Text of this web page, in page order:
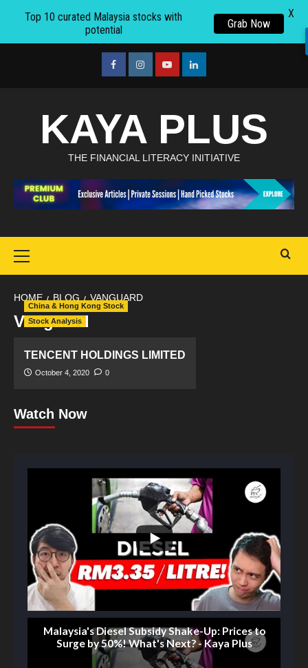
facebookInstagramyoutubelinkedin
KAYA PLUS
THE FINANCIAL LITERACY INITIATIVE
Menu
HOME BLOG VANGUARD
Vanguard
China & Hong Kong Stock
Stock Analysis
TENCENT HOLDINGS LIMITED
October 4, 2020 0
Watch Now
Malaysia's Diesel Subsidy Shake-Up: Prices to
Surge by 50%! What's Next? - Kaya Plus
Top 10 curated Malaysia stocks with
potential
Grab Now
X